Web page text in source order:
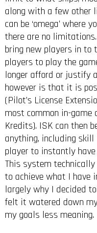
along with a few other
can be ‘omega’ where
there are no
bring new players in to
players to play the
longer afford or justify
however is that it is
(Pilot’s License
most common in-
Kredits). ISK can then
anything, including
player to instantly
This system
to achieve what I have
largely why I decided
felt it watered down
my goals less meaning.